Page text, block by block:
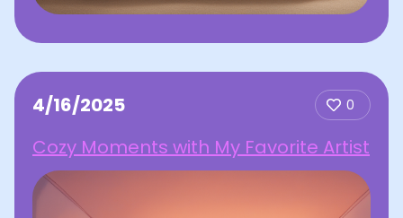
4/16/2025 0
Cozy Moments with My Favorite Artist